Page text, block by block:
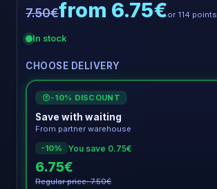
7.50€from 6.75€or 114 points
In stock
CHOOSE DELIVERY
€ -10% DISCOUNT
Save with waiting
From partner warehouse
-10%
You save 0.75€
6.75€
Regular price: 7.50€